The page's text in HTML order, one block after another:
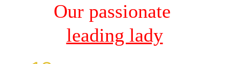
Our passionate
leading lady